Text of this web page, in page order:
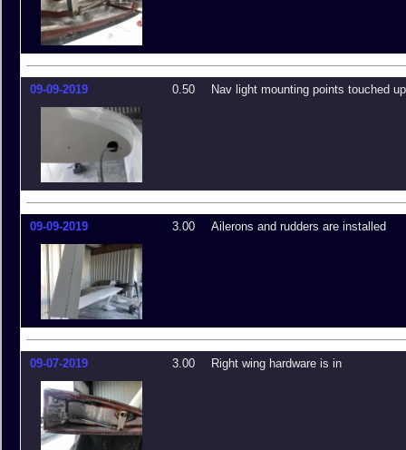
09-09-2019 0.50 Nav light mounting points touched
09-09-2019 3.00 Ailerons and rudders are installed
09-07-2019 3.00 Right wing hardware is in